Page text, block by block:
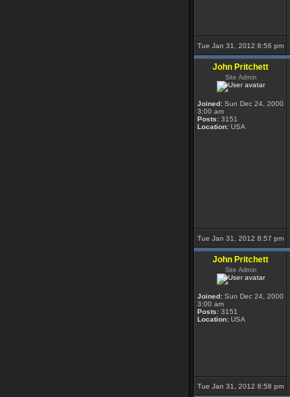
Tue Jan 31, 2012 8:56 pm
John Pritchett
Site Admin
Joined: Sun Dec 24, 2000
3:00 am
Posts: 3151
Location: USA
Tue Jan 31, 2012 8:57 pm
John Pritchett
Site Admin
Joined: Sun Dec 24, 2000
3:00 am
Posts: 3151
Location: USA
Tue Jan 31, 2012 8:58 pm